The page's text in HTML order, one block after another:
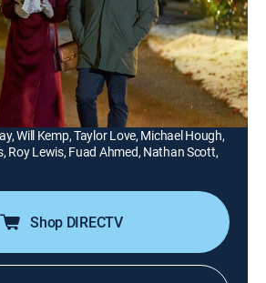
tries to land an interview with a
the holidays. In response, the
groundskeeper to pose as the
one fled years ago.
Wright
Will Kemp, Taylor Love, Michael Hough,
Roy Lewis, Fuad Ahmed, Nathan Scott,
Shop DIRECTV